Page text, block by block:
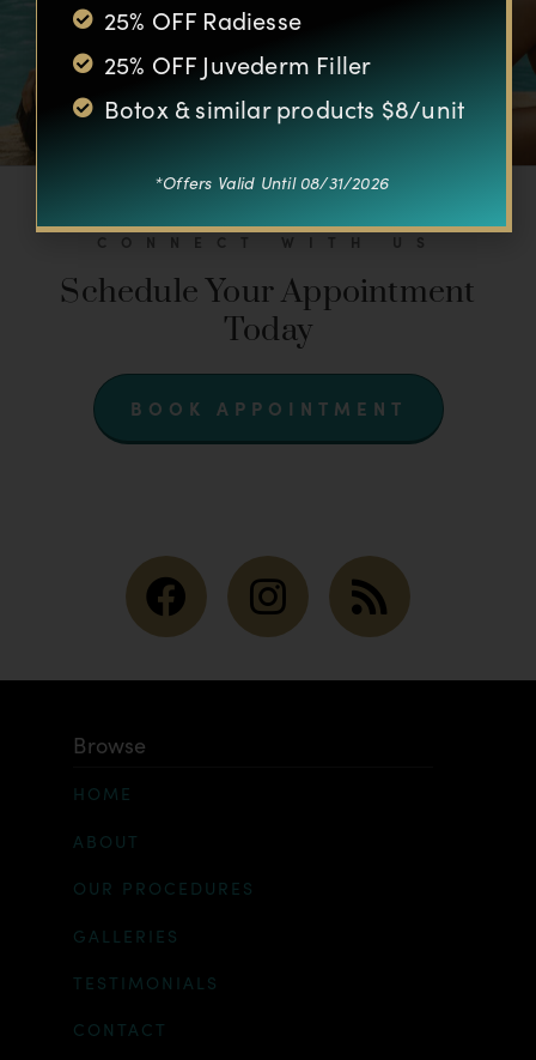
CONNECT WITH US
Schedule Your Appointment
Today
BOOK APPOINTMENT
Browse
HOME
ABOUT
OUR PROCEDURES
GALLERIES
TESTIMONIALS
CONTACT
25% OFF Radiesse
25% OFF Juvederm Filler
Botox & similar products $8/unit
*Offers Valid Until 08/31/2026